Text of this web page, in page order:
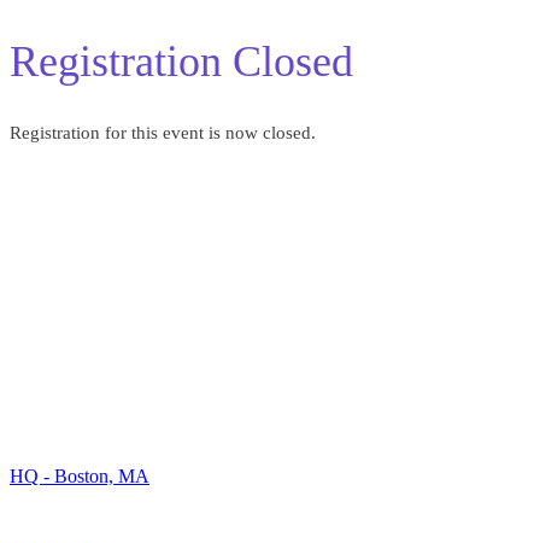
Registration Closed
Registration for this event is now closed.
HQ - Boston, MA